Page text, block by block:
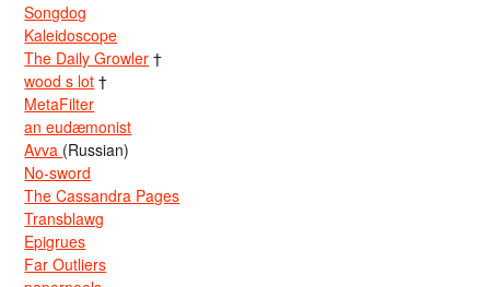
Songdog
Kaleidoscope
The Daily Growler †
wood s lot †
MetaFilter
an eudæmonist
Avva (Russian)
No-sword
The Cassandra Pages
Transblawg
Epigrues
Far Outliers